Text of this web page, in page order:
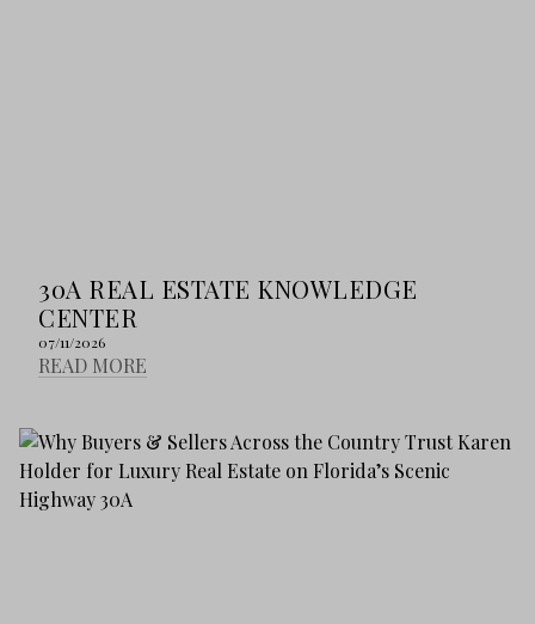
30A REAL ESTATE KNOWLEDGE
CENTER
07/11/2026
READ MORE